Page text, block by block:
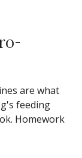
are what
feeding
Homework